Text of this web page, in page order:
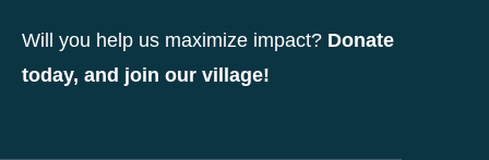
Will you help us maximize impact? Donate
today, and join our village!